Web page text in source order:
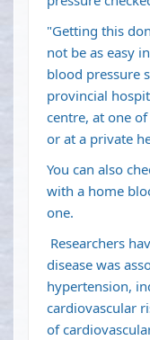
"Getting this
not be as easy
blood pressure
provincial
centre, at one
or at a private
You can also
with a home
one.
Researchers
disease was
hypertension,
cardiovascular
of